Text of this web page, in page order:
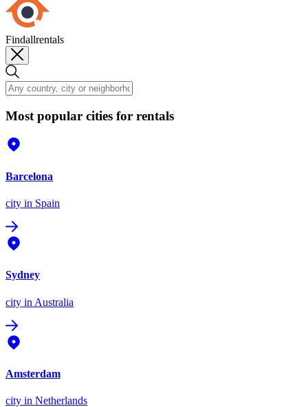
Findallrentals
Most popular cities for rentals
Barcelona
city in Spain
Sydney
city in Australia
Amsterdam
city in Netherlands